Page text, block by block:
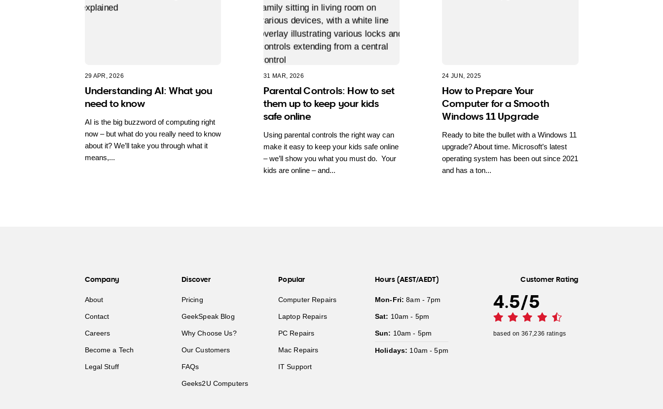
29 APR, 2026
Understanding AI: What you
need to know
AI is the big buzzword of computing right
now – but what do you really need to know
about it? We’ll take you through what it
means,...
31 MAR, 2026
Parental Controls: How to set
them up to keep your kids
safe online
Using parental controls the right way can
make it easy to keep your kids safe online
– we’ll show you what you must do. Your
kids are online – and...
24 JUN, 2025
How to Prepare Your
Computer for a Smooth
Windows 11 Upgrade
Ready to bite the bullet with a Windows 11
upgrade? About time. Microsoft’s latest
operating system has been out since 2021
and has a ton...
Company
About
Contact
Careers
Become a Tech
Legal Stuff
Discover
Pricing
GeekSpeak Blog
Why Choose Us?
Our Customers
FAQs
Geeks2U Computers
Popular
Computer Repairs
Laptop Repairs
PC Repairs
Mac Repairs
IT Support
Hours (AEST/AEDT)
Mon-Fri: 8am - 7pm
Sat: 10am - 5pm
Sun: 10am - 5pm
Holidays: 10am - 5pm
Customer Rating
4.5/5
based on 367,236 ratings